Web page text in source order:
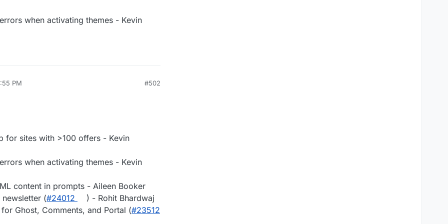
when activating themes - Kevin
PM #502
for sites with >100 offers - Kevin
when activating themes - Kevin
content in prompts - Aileen Booker
(#​24012
) - Rohit Bhardwaj
Ghost, Comments, and Portal (#​23512